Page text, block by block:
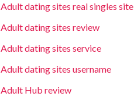
Adult dating sites real singles site
Adult dating sites review
Adult dating sites service
Adult dating sites username
Adult Hub review